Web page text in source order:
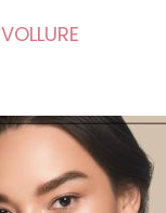
VOLLURE